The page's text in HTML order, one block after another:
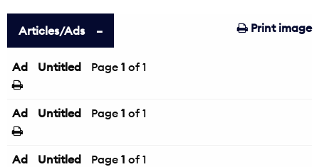
Print image
Articles/Ads
Ad Untitled Page 1 of 1
Ad Untitled Page 1 of 1
Ad Untitled Page 1 of 1